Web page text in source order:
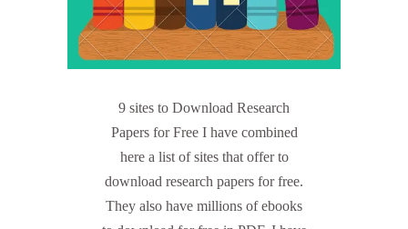
9 sites to Download Research
Papers for Free I have combined
here a list of sites that offer to
download research papers for free.
They also have millions of ebooks